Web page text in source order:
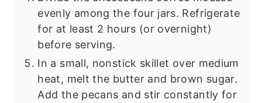
evenly among the four jars. Refrigerate
for at least 2 hours (or overnight)
before serving.
In a small, nonstick skillet over medium
heat, melt the butter and brown sugar.
Add the pecans and stir constantly for